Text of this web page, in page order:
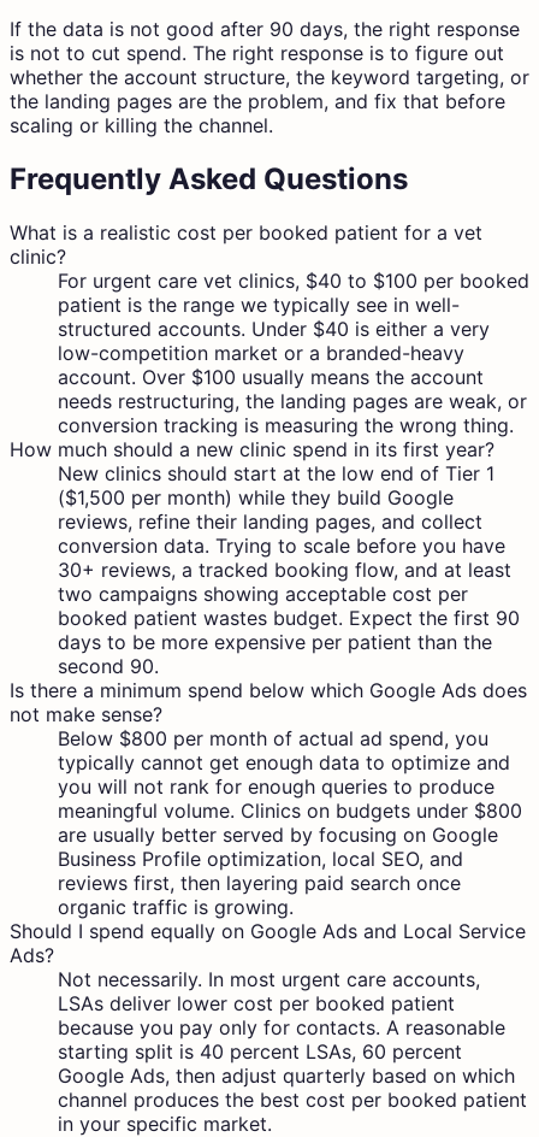
If the data is not good after 90 days, the right response
is not to cut spend. The right response is to figure out
whether the account structure, the keyword targeting, or
the landing pages are the problem, and fix that before
scaling or killing the channel.
Frequently Asked Questions
What is a realistic cost per booked patient for a vet
clinic?
For urgent care vet clinics, $40 to $100 per booked
patient is the range we typically see in well-
structured accounts. Under $40 is either a very
low-competition market or a branded-heavy
account. Over $100 usually means the account
needs restructuring, the landing pages are weak, or
conversion tracking is measuring the wrong thing.
How much should a new clinic spend in its first year?
New clinics should start at the low end of Tier 1
($1,500 per month) while they build Google
reviews, refine their landing pages, and collect
conversion data. Trying to scale before you have
30+ reviews, a tracked booking flow, and at least
two campaigns showing acceptable cost per
booked patient wastes budget. Expect the first 90
days to be more expensive per patient than the
second 90.
Is there a minimum spend below which Google Ads does
not make sense?
Below $800 per month of actual ad spend, you
typically cannot get enough data to optimize and
you will not rank for enough queries to produce
meaningful volume. Clinics on budgets under $800
are usually better served by focusing on Google
Business Profile optimization, local SEO, and
reviews first, then layering paid search once
organic traffic is growing.
Should I spend equally on Google Ads and Local Service
Ads?
Not necessarily. In most urgent care accounts,
LSAs deliver lower cost per booked patient
because you pay only for contacts. A reasonable
starting split is 40 percent LSAs, 60 percent
Google Ads, then adjust quarterly based on which
channel produces the best cost per booked patient
in your specific market.